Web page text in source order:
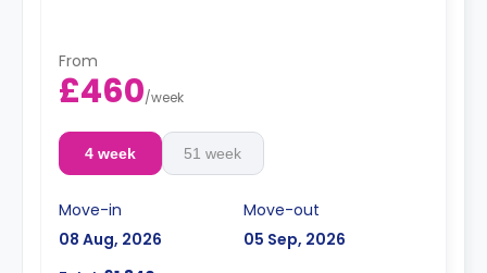
From
£460/week
4 week 51 week
Move-in
08 Aug, 2026
Move-out
05 Sep, 2026